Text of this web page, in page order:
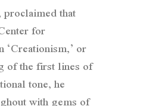
that
for
‘Creationism,’ or
of the first lines of
tone, he